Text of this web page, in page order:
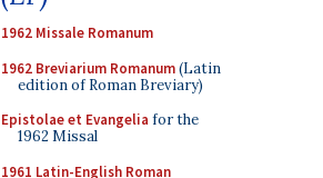
1962 Missale Romanum
1962 Breviarium Romanum(Latin
edition of Roman Breviary)
Epistolae et Evangelia for the
1962 Missal
1961 Latin-English Roman